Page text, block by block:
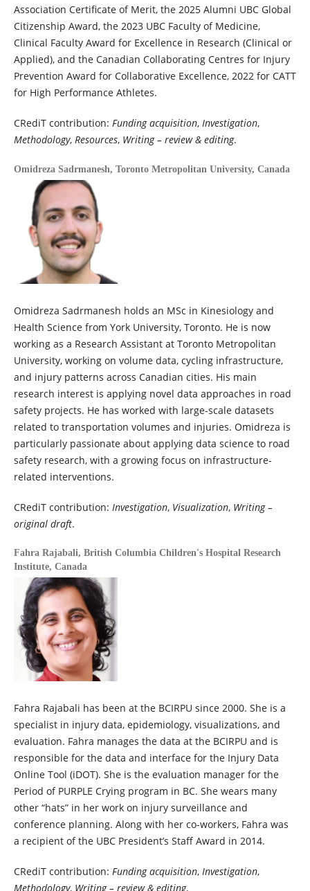
Association Certificate of Merit, the 2025 Alumni UBC Global
Citizenship Award, the 2023 UBC Faculty of Medicine,
Clinical Faculty Award for Excellence in Research (Clinical or
Applied), and the Canadian Collaborating Centres for Injury
Prevention Award for Collaborative Excellence, 2022 for CATT
for High Performance Athletes.
CRediT contribution: Funding acquisition, Investigation,
Methodology, Resources, Writing – review & editing.
Omidreza Sadrmanesh, Toronto Metropolitan University, Canada
Omidreza Sadrmanesh holds an MSc in Kinesiology and
Health Science from York University, Toronto. He is now
working as a Research Assistant at Toronto Metropolitan
University, working on volume data, cycling infrastructure,
and injury patterns across Canadian cities. His main
research interest is applying novel data approaches in road
safety projects. He has worked with large-scale datasets
related to transportation volumes and injuries. Omidreza is
particularly passionate about applying data science to road
safety research, with a growing focus on infrastructure-
related interventions.
CRediT contribution: Investigation, Visualization, Writing –
original draft.
Fahra Rajabali, British Columbia Children's Hospital Research
Institute, Canada
Fahra Rajabali has been at the BCIRPU since 2000. She is a
specialist in injury data, epidemiology, visualizations, and
evaluation. Fahra manages the data at the BCIRPU and is
responsible for the data and interface for the Injury Data
Online Tool (iDOT). She is the evaluation manager for the
Period of PURPLE Crying program in BC. She wears many
other “hats” in her work on injury surveillance and
conference planning. Along with her co-workers, Fahra was
a recipient of the UBC President’s Staff Award in 2014.
CRediT contribution: Funding acquisition, Investigation,
Methodology, Writing – review & editing.